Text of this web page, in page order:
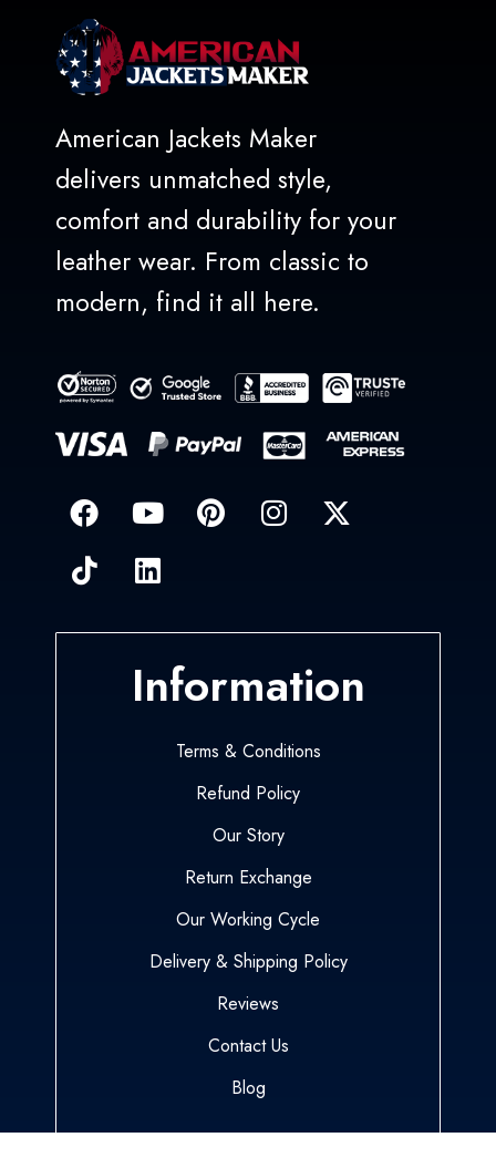
American Jackets Maker
delivers unmatched style,
comfort and durability for your
leather wear. From classic to
modern, find it all here.
Information
Terms & Conditions
Refund Policy
Our Story
Return Exchange
Our Working Cycle
Delivery & Shipping Policy
Reviews
Contact Us
Blog